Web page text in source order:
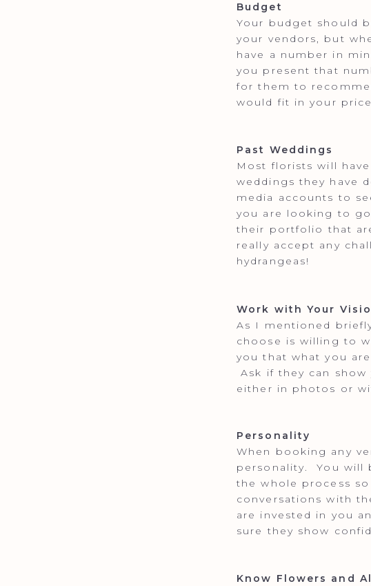
Budget
Your budget should
your vendors, but
have a number in
you present that
for them to
would fit in your
Past Weddings
Most florists will
weddings they have
media accounts to
you are looking to
their portfolio that
really accept any
hydrangeas!
Work with Your
As I mentioned
choose is willing to
you that what you
Ask if they can
either in photos or
Personality
When booking any
personality. You will
the whole process
conversations with
are invested in you
sure they show
Know Flowers and